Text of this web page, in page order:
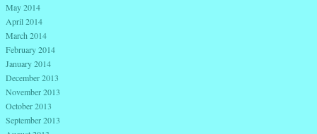
May 2014
April 2014
March 2014
February 2014
January 2014
December 2013
November 2013
October 2013
September 2013